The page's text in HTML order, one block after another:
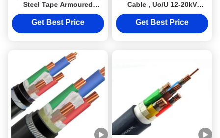
Steel Tape Armoured
Electrical Cable STA 4 Core
0.6/1KV 4*50mm2
Get Best Price
Cable , Uo/U 12-20kV
Underground Urd Cable
Get Best Price